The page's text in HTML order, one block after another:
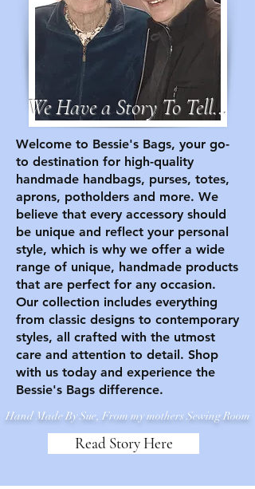
We Have a Story To Tell...
Welcome to Bessie's Bags, your go-
to destination for high-quality
handmade handbags, purses, totes,
aprons, potholders and more. We
believe that every accessory should
be unique and reflect your personal
style, which is why we offer a wide
range of unique, handmade products
that are perfect for any occasion.
Our collection includes everything
from classic designs to contemporary
styles, all crafted with the utmost
care and attention to detail. Shop
with us today and experience the
Bessie's Bags difference.
Hand Made By Sue, From my mothers Sewing Room
Read Story Here